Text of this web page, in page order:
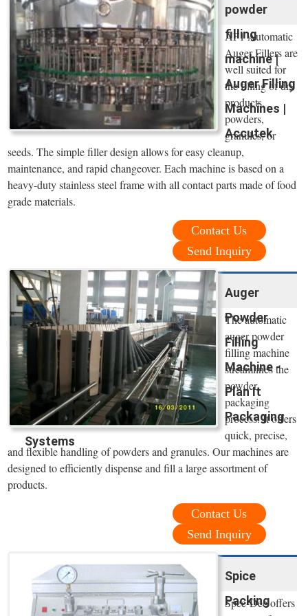
powder
filling
machine |
Auger Filling
Machines |
Accutek
AF1 Automatic
Auger Fillers are
well suited for
the filling of dry
products,
powders,
granules, or
seeds. The simple filler design allows for easy cleanup,
maintenance, and rapid changeover. Each machine is based on a
heavy-duty stainless steel frame with all contact parts made of food
grade materials.
Contact Us
Send Inquiry
Auger
Powder
Filling
Machine -
Plan It
Packaging
Systems
The automatic
auger powder
filling machine
streamlines the
powder
packaging
process. It offers
quick, precise,
and flexible handling of powders and granules. Our machines are
designed to efficiently dispense and fill a large assortment of
products.
Contact Us
Send Inquiry
Spice
Packing
Spee-Dee offers